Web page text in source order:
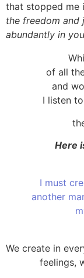
that stopped me
the freedom and
abundantly in
of all
and
I listen
Here
I must
another
We create in
feelings,